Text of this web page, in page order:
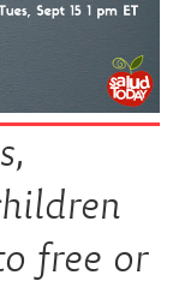
free or